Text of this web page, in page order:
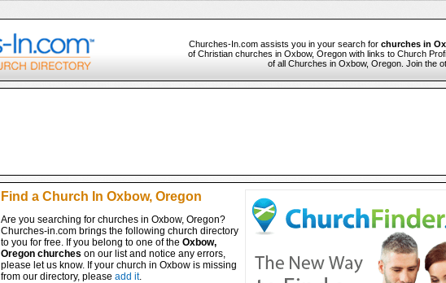
Churches-In.com assists you in your search for churches in
of Christian churches in Oxbow, Oregon with links to Church
of all Churches in Oxbow, Oregon. Join the
Find a Church In Oxbow, Oregon
Are you searching for churches in Oxbow, Oregon?
Churches-in.com brings the following church directory
to you for free. If you belong to one of the Oxbow,
Oregon churches on our list and notice any errors,
please let us know. If your church in Oxbow is missing
from our directory, please add it.